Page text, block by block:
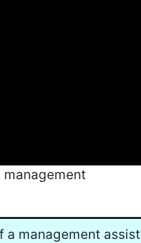
a management